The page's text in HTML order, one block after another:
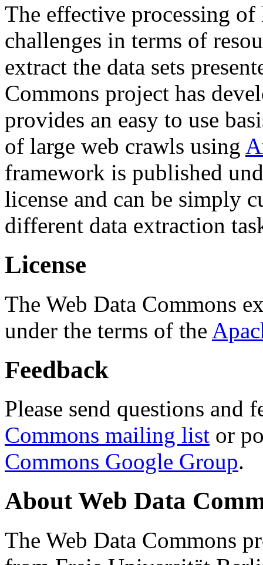
The effective processing of
challenges in terms of
extract the data sets
Commons project has
provides an easy to use
of large web crawls using
framework is published
license and can be simply
different data extraction
License
The Web Data Commons
under the terms of the
Feedback
Please send questions and
Commons mailing list or
Commons Google Group.
About Web Data
The Web Data Commons